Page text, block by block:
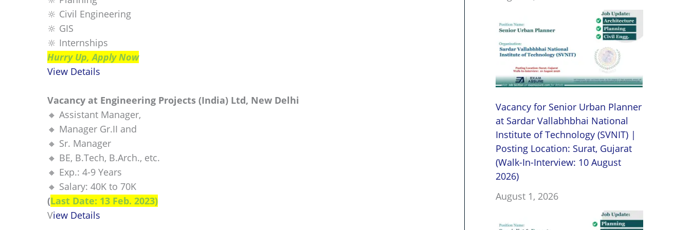
🔆 Civil Engineering
🔆 GIS
🔆 Internships
Hurry Up, Apply Now
View Details
Vacancy at Engineering Projects (India) Ltd, New Delhi
🔸 Assistant Manager,
🔸 Manager Gr.II and
🔸 Sr. Manager
🔸 BE, B.Tech, B.Arch., etc.
🔸 Exp.: 4-9 Years
🔸 Salary: 40K to 70K
(Last Date: 13 Feb. 2023)
View Details
Vacancy for Senior Urban Planner
at Sardar Vallabhbhai National
Institute of Technology (SVNIT) |
Posting Location: Surat, Gujarat
(Walk-In-Interview: 10 August
2026)
August 1, 2026